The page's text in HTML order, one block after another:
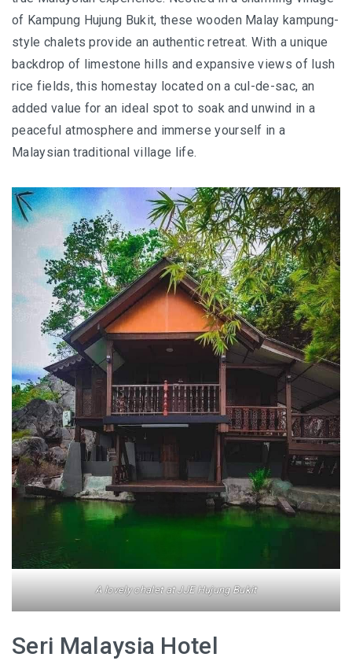
JOHOR BEST KEPT SECRET
SABAH
BLUE RINGS REEF SABAH: DISCOVERING
OF THE WORLD’S RAREST MARINE
SINKHOLES
SHANGRI-LA RASA RIA – SABAH ULTIMATE
SHANGRI-LA RASA RIA – SUSTAINABILITY,
ROOTED IN THE LAND
SARAWAK
MULU NATIONAL PARK
MULU PINNACLES : THE EPIC CLIMB
SANTUBONG WETLAND RIVER CRUISE: ONE
OF THE BEST WILDLIFE EXPERIENCES NEAR
KUCHING
KUCHING AND BAU
EAT, DRINK, EXPLORE
THE ULTIMATE SELANGOR ADVENTURE
DISCOVERING THE MUSLIM FRIENDLY
of Kampung Hujung Bukit, these wooden Malay kampung-
style chalets provide an authentic retreat. With a unique
backdrop of limestone hills and expansive views of lush
rice fields, this homestay located on a cul-de-sac, an
added value for an ideal spot to soak and unwind in a
peaceful atmosphere and immerse yourself in a
Malaysian traditional village life.
A lovely chalet at JJE Hujung Bukit
Seri Malaysia Hotel